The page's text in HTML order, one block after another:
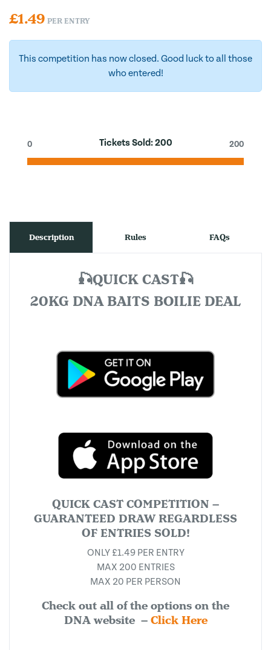
£1.49 PER ENTRY
This competition has now closed. Good luck to all those
who entered!
Tickets Sold:200
0 200
Description Rules FAQs
🎣QUICK CAST🎣
20KG DNA BAITS BOILIE DEAL
QUICK CAST COMPETITION –
GUARANTEED DRAW REGARDLESS
OF ENTRIES SOLD!
ONLY £1.49 PER ENTRY
MAX 200 ENTRIES
MAX 20 PER PERSON
Check out all of the options on the
DNA website – Click Here